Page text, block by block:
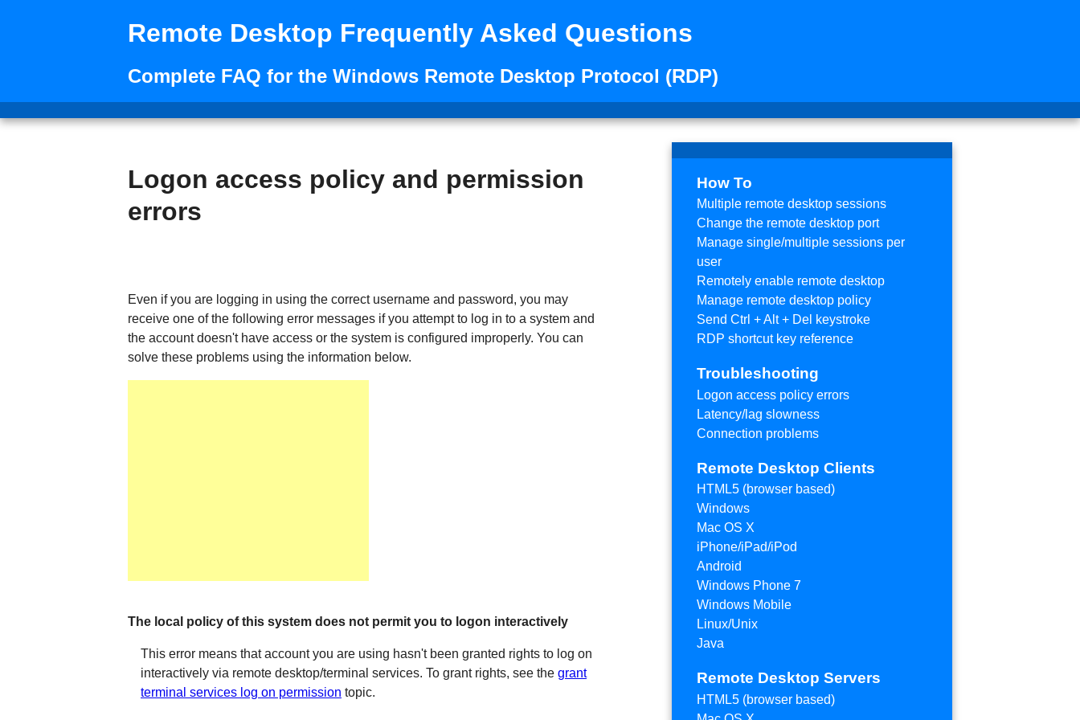
Remote Desktop Frequently Asked Questions
Complete FAQ for the Windows Remote Desktop Protocol (RDP)
Logon access policy and permission
errors
Even if you are logging in using the correct username and password, you may
receive one of the following error messages if you attempt to log in to a system and
the account doesn't have access or the system is configured improperly. You can
solve these problems using the information below.
The local policy of this system does not permit you to logon interactively
This error means that account you are using hasn't been granted rights to log on
interactively via remote desktop/terminal services. To grant rights, see the grant
terminal services log on permission topic.
How To
Multiple remote desktop sessions
Change the remote desktop port
Manage single/multiple sessions per
user
Remotely enable remote desktop
Manage remote desktop policy
Send Ctrl + Alt + Del keystroke
RDP shortcut key reference
Troubleshooting
Logon access policy errors
Latency/lag slowness
Connection problems
Remote Desktop Clients
HTML5 (browser based)
Windows
Mac OS X
iPhone/iPad/iPod
Android
Windows Phone 7
Windows Mobile
Linux/Unix
Java
Remote Desktop Servers
HTML5 (browser based)